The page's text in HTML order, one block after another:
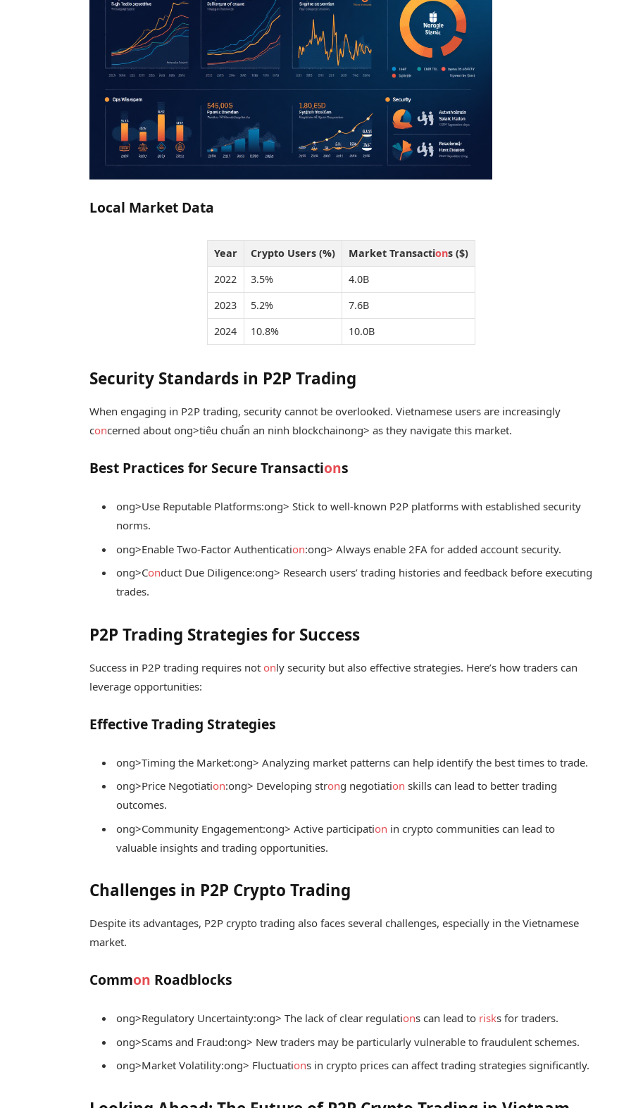
Local Market Data
Year Crypto Users (%) Market Transactions ($)
2022
3.5%
4.0B
2023
5.2%
7.6B
2024
10.8% 10.0B
Security Standards in P2P Trading
When engaging in P2P trading, security cannot be overlooked. Vietnamese users are increasingly
concerned aboutong>tiêu chuẩn an ninh blockchainong> as they navigate this market.
Best Practices for Secure Transactions
ong>Use Reputable Platforms:ong> Stick to well-known P2P platforms with established security
norms.
ong>Enable Two-Factor Authentication:ong> Always enable 2FA for added account security.
ong>Conduct Due Diligence:ong> Research users’ trading histories and feedback before executing
trades.
P2P Trading Strategies for Success
Success in P2P trading requires not only security but also effective strategies. Here’s how traders can
leverage opportunities:
Effective Trading Strategies
ong>Timing the Market:ong> Analyzing market patterns can help identify the best times to trade.
ong>Price Negotiation:ong> Developing strong negotiation skills can lead to better trading
outcomes.
ong>Community Engagement:ong> Active participation in crypto communities can lead to
valuable insights and trading opportunities.
Challenges in P2P Crypto Trading
Despite its advantages, P2P crypto trading also faces several challenges, especially in the Vietnamese
market.
Common Roadblocks
ong>Regulatory Uncertainty:ong> The lack of clear regulations can lead to risks for traders.
ong>Scams and Fraud:ong> New traders may be particularly vulnerable to fraudulent schemes.
ong>Market Volatility:ong> Fluctuations in crypto prices can affect trading strategies significantly.